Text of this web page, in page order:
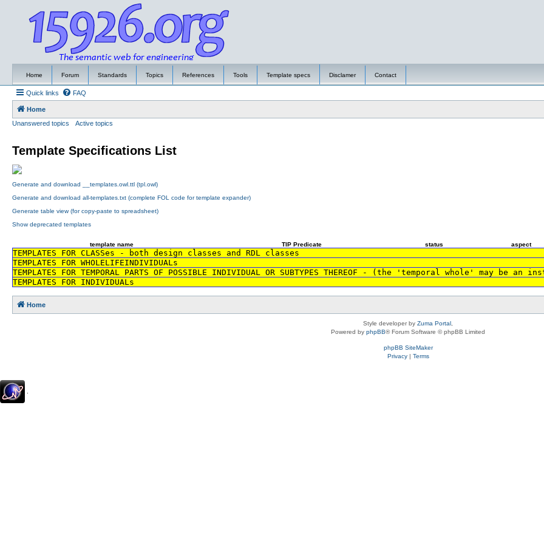
Home Forum Standards Topics References Tools Template specs Disclamer Contact
Quick links FAQ
Home
Unanswered topics
Active topics
Template Specifications List
Generate and download __templates.owl.ttl (tpl.owl)
Generate and download all-templates.txt (complete FOL code for template expander)
Generate table view (for copy-paste to spreadsheet)
Show deprecated templates
template name TIP Predicate status aspect
TEMPLATES FOR CLASSes - both design classes and RDL classes
TEMPLATES FOR WHOLELIFEINDIVIDUALs
TEMPLATES FOR TEMPORAL PARTS OF POSSIBLE INDIVIDUAL OR SUBTYPES THEREOF - (the 'temporal whole'
TEMPLATES FOR INDIVIDUALs
Home
Style developer by Zuma Portal
Powered by phpBB® Forum Software © phpBB Limited
phpBB SiteMaker
Privacy| Terms